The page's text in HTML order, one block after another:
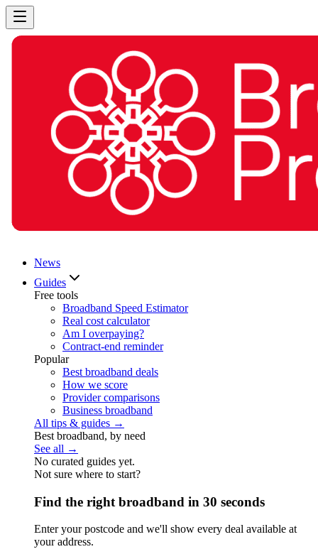
News
Guides
Free tools
Broadband Speed Estimator
Real cost calculator
Am I overpaying?
Contract-end reminder
Popular
Best broadband deals
How we score
Provider comparisons
Business broadband
All tips & guides →
Best broadband, by need
See all →
No curated guides yet.
Not sure where to start?
Find the right broadband in 30 seconds
Enter your postcode and we'll show every deal available at
your address.